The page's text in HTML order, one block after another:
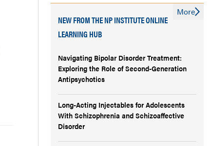
NEW FROM THE NP INSTITUTE ONLINE
LEARNING HUB
Navigating Bipolar Disorder Treatment:
Exploring the Role of Second-Generation
Antipsychotics
Long-Acting Injectables for Adolescents
With Schizophrenia and Schizoaffective
Disorder
More